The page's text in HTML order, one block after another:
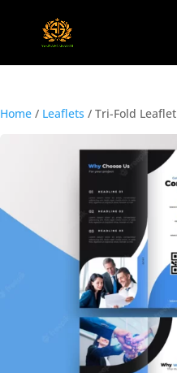
Home / Leaflets / Tri-Fold Leaflet